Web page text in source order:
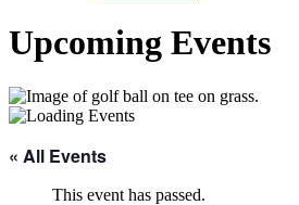
Upcoming Events
« All Events
This event has passed.